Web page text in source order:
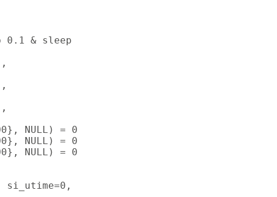
0.1 & sleep
NULL) = 0
NULL) = 0
NULL) = 0
si_utime=0,